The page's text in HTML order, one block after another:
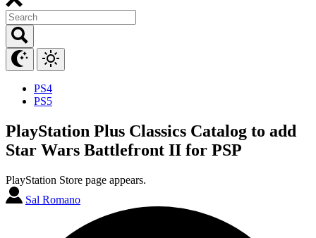
PS4
PS5
PlayStation Plus Classics Catalog to add
Star Wars Battlefront II for PSP
PlayStation Store page appears.
Sal Romano